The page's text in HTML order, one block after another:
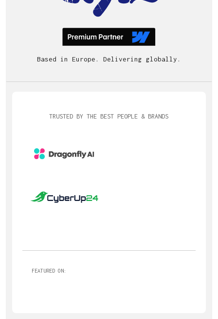
Based in Europe. Delivering globally.
TRUSTED BY THE BEST PEOPLE & BRANDS
FEATURED ON: